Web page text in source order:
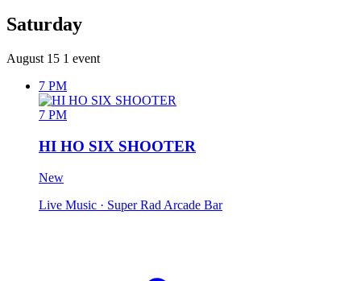
Saturday
August 15 1 event
7 PM
7 PM
HI HO SIX SHOOTER
New
Live Music · Super Rad Arcade Bar